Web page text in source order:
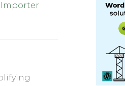
Importer